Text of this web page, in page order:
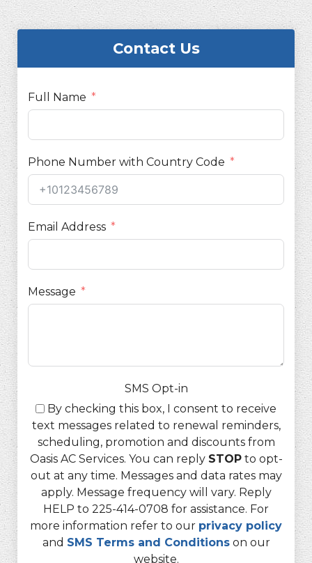
Contact Us
Full Name
Phone Number with Country Code
Email Address
Message
SMS Opt-in
By checking this box, I consent to receive
text messages related to renewal reminders,
scheduling, promotion and discounts from
Oasis AC Services. You can reply STOPto opt-
out at any time. Messages and data rates may
apply. Message frequency will vary. Reply
HELP to 225-414-0708 for assistance. For
more information refer to our privacy policy
and SMS Terms and Conditionson our
website.